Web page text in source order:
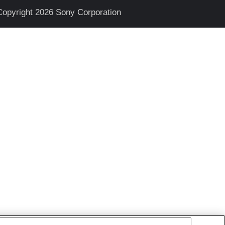
2026 Sony Corporation